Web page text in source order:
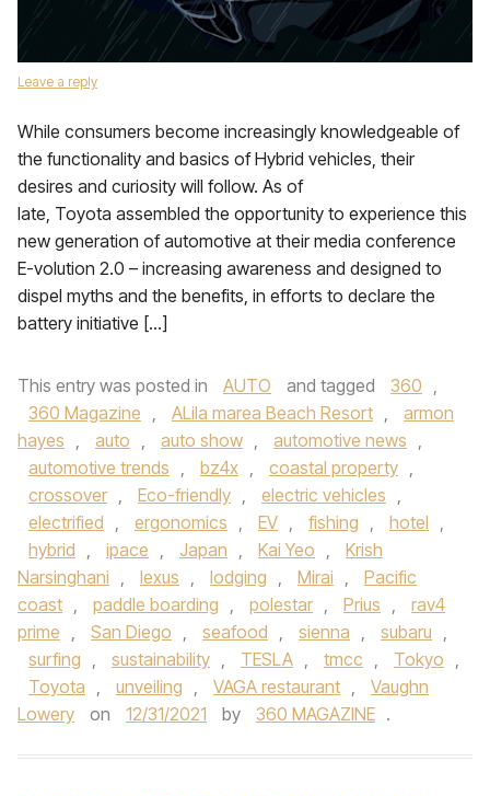
Leave a reply
While consumers become increasingly knowledgeable of
the functionality and basics of Hybrid vehicles, their
desires and curiosity will follow. As of
late, Toyota assembled the opportunity to experience this
new generation of automotive at their media conference
E-volution 2.0 – increasing awareness and designed to
dispel myths and the benefits, in efforts to declare the
battery initiative […]
This entry was posted in AUTO and tagged 360 ,
360 Magazine , ALila marea Beach Resort ,
armon
hayes , auto , auto show , automotive news ,
automotive trends , bz4x , coastal property ,
crossover , Eco-friendly , electric vehicles ,
electrified , ergonomics , EV , fishing , hotel ,
hybrid , ipace , Japan , Kai Yeo ,
Krish
Narsinghani , lexus , lodging , Mirai ,
Pacific
coast , paddle boarding , polestar , Prius ,
rav4
prime , San Diego , seafood , sienna , subaru ,
surfing , sustainability , TESLA , tmcc , Tokyo ,
Toyota , unveiling , VAGA restaurant ,
Vaughn
Lowery
on 12/31/2021 by 360 MAGAZINE .